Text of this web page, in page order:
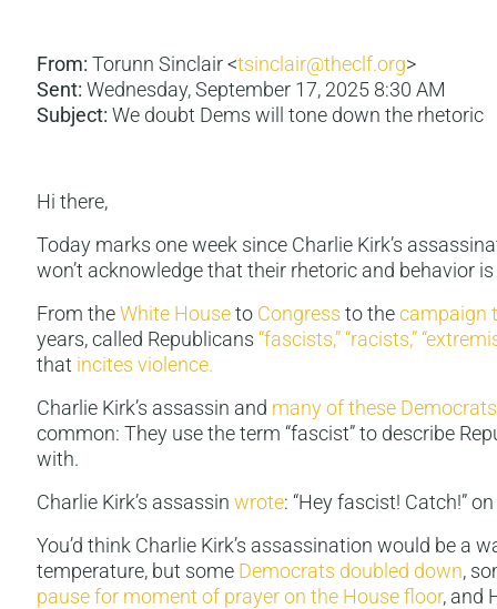
From: Torunn Sinclair <tsinclair@theclf.org>
Sent: Wednesday, September 17, 2025 8:30 AM
Subject: We doubt Dems will tone down the rhetoric­
Hi there,
Today marks one week since Charlie Kirk’s
won’t acknowledge that their rhetoric and behavior
From theWhite Houseto Congress to thecampaign
years, called Republicans “fascists,”“racists,”
that incites violence.
Charlie Kirk’s assassin and many of these Democrats
common: They use the term “fascist” to describe
with.
Charlie Kirk’s assassin wrote: “Hey fascist! Catch!”
You’d think Charlie Kirk’s assassination would be a
temperature, but some Democrats doubled down,
pause for moment of prayer on the House floor, and